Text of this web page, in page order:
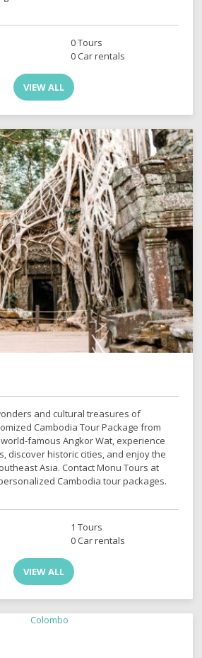
0 Tours
0 Car rentals
VIEW ALL
and cultural treasures of
Cambodia Tour Package from
famous Angkor Wat, experience
discover historic cities, and enjoy the
Asia. Contact Monu Tours at
Cambodia tour packages.
1 Tours
0 Car rentals
VIEW ALL